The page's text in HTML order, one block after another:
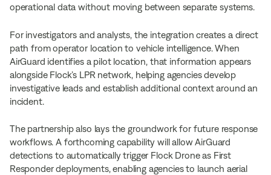
operational data without moving between separate systems.
For investigators and analysts, the integration creates a direct
path from operator location to vehicle intelligence. When
AirGuard identifies a pilot location, that information appears
alongside Flock’s LPR network, helping agencies develop
investigative leads and establish additional context around an
incident.
The partnership also lays the groundwork for future response
workflows. A forthcoming capability will allow AirGuard
detections to automatically trigger Flock Drone as First
Responder deployments, enabling agencies to launch aerial